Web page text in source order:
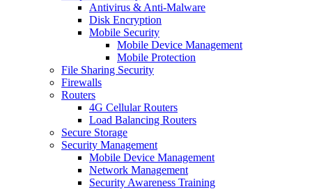
Antivirus & Anti-Malware
Disk Encryption
Mobile Security
Mobile Device Management
Mobile Protection
File Sharing Security
Firewalls
Routers
4G Cellular Routers
Load Balancing Routers
Secure Storage
Security Management
Mobile Device Management
Network Management
Security Awareness Training